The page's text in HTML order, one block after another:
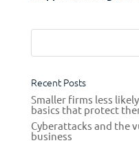
Recent Posts
Smaller firms less
basics that protect
Cyberattacks and the
business